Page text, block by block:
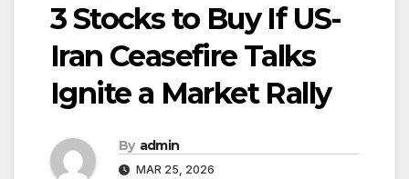
3 Stocks to Buy If US-
Iran Ceasefire Talks
Ignite a Market Rally
By admin
MAR 25, 2026